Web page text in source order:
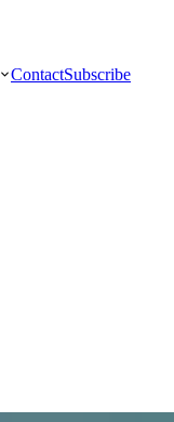
ContactSubscribe